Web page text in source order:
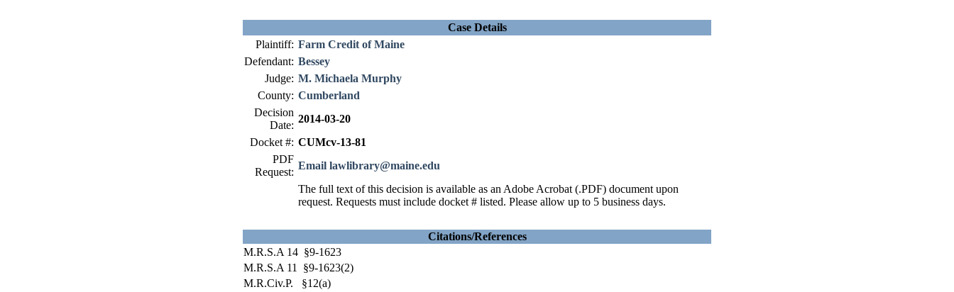
Case Details
Plaintiff: Farm Credit of Maine
Defendant: Bessey
Judge: M. Michaela Murphy
County: Cumberland
Decision
Date:
2014-03-20
Docket #: CUMcv-13-81
PDF
Request:
Email lawlibrary@maine.edu
The full text of this decision is available as an Adobe Acrobat (.PDF) document upon
request. Requests must include docket # listed. Please allow up to 5 business days.
Citations/References
M.R.S.A 14 §9-1623
M.R.S.A 11 §9-1623(2)
M.R.Civ.P. §12(a)